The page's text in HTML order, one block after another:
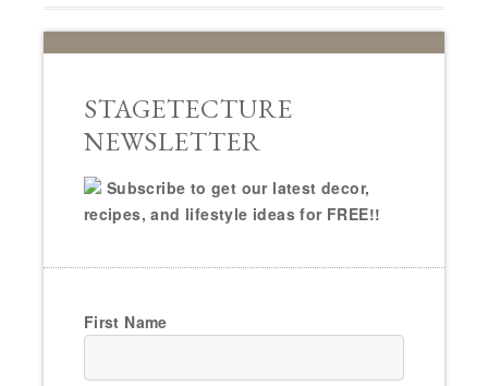
STAGETECTURE
NEWSLETTER
Subscribe to get our latest decor,
recipes, and lifestyle ideas for FREE!!
First Name